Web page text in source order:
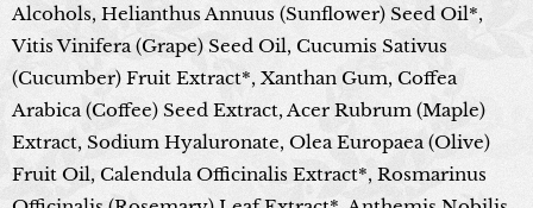
Alcohols, Helianthus Annuus (Sunflower) Seed Oil*,
Vitis Vinifera (Grape) Seed Oil, Cucumis Sativus
(Cucumber) Fruit Extract*, Xanthan Gum, Coffea
Arabica (Coffee) Seed Extract, Acer Rubrum (Maple)
Extract, Sodium Hyaluronate, Olea Europaea (Olive)
Fruit Oil, Calendula Officinalis Extract*, Rosmarinus